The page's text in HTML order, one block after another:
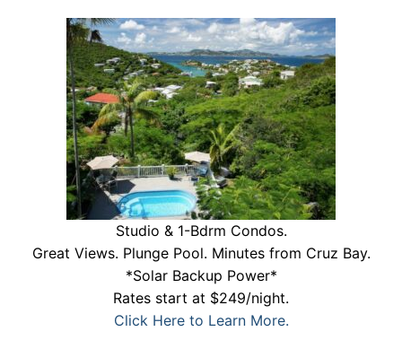
Studio & 1-Bdrm Condos.
Great Views. Plunge Pool. Minutes from Cruz Bay.
*Solar Backup Power*
Rates start at $249/night.
Click Here to Learn More.